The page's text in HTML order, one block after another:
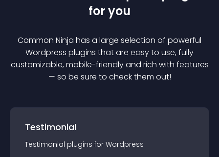
for you
Common Ninja has a large selection of powerful
Wordpress plugins that are easy to use, fully
customizable, mobile-friendly and rich with features
— so be sure to check them out!
Testimonial
Testimonial plugins for Wordpress